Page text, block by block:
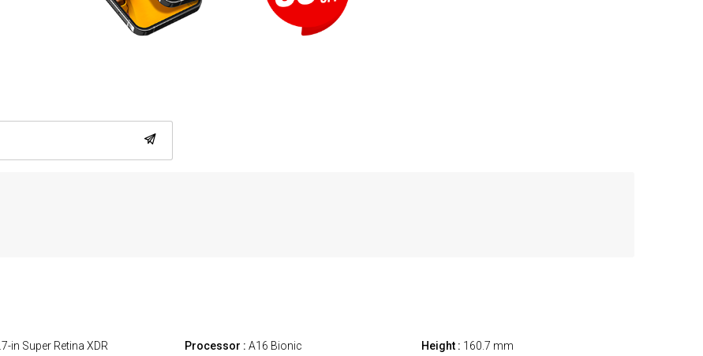
in Super Retina XDR Processor : A16 Bionic Height : 160.7 mm